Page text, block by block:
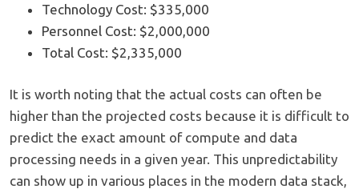
Technology Cost: $335,000
Personnel Cost: $2,000,000
Total Cost: $2,335,000
It is worth noting that the actual costs can often be
higher than the projected costs because it is difficult to
predict the exact amount of compute and data
processing needs in a given year. This unpredictability
can show up in various places in the modern data stack,